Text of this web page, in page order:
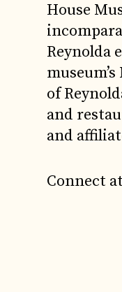
House
Reynolda
of
and
and
Connect at